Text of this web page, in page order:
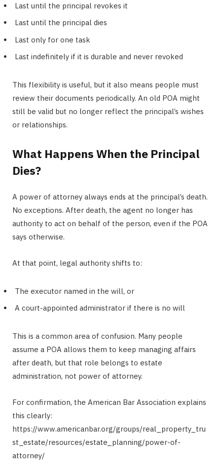
Last until the principal revokes it
Last until the principal dies
Last only for one task
Last indefinitely if it is durable and never revoked
This flexibility is useful, but it also means people must
review their documents periodically. An old POA might
still be valid but no longer reflect the principal’s wishes
or relationships.
What Happens When the Principal
Dies?
A power of attorney always ends at the principal’s death.
No exceptions. After death, the agent no longer has
authority to act on behalf of the person, even if the POA
says otherwise.
At that point, legal authority shifts to:
The executor named in the will, or
A court-appointed administrator if there is no will
This is a common area of confusion. Many people
assume a POA allows them to keep managing affairs
after death, but that role belongs to estate
administration, not power of attorney.
For confirmation, the American Bar Association explains
this clearly:
https://www.americanbar.org/groups/real_property_tru
st_estate/resources/estate_planning/power-of-
attorney/